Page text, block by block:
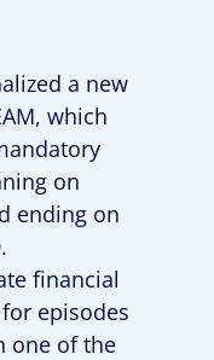
a new
which
on
ending on
financial
episodes
one of the